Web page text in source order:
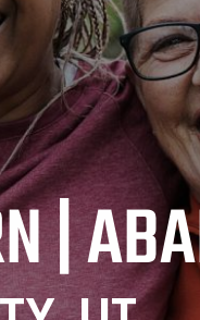
PARTNERS
|